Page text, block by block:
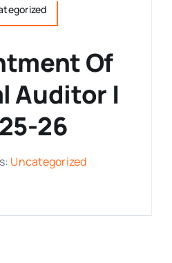
Of
Auditor |
26
Uncategorized